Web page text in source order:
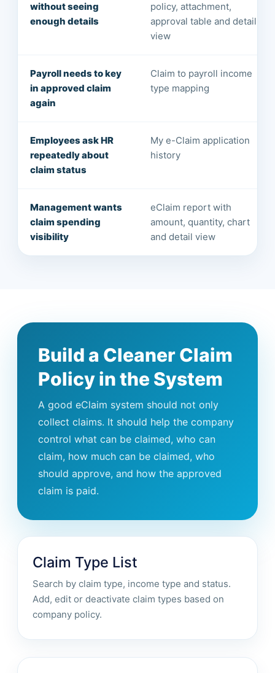
without seeing
enough details
policy, attachment,
approval table and detail
view
Payroll needs to key
in approved claim
again
Claim to payroll income
type mapping
Employees ask HR
repeatedly about
claim status
My e-Claim application
history
Management wants
claim spending
visibility
eClaim report with
amount, quantity, chart
and detail view
Build a Cleaner Claim
Policy in the System
A good eClaim system should not only
collect claims. It should help the company
control what can be claimed, who can
claim, how much can be claimed, who
should approve, and how the approved
claim is paid.
Claim Type List
Search by claim type, income type and status.
Add, edit or deactivate claim types based on
company policy.